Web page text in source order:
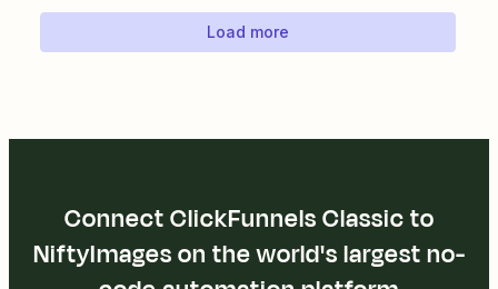
Load more
Connect ClickFunnels Classic to
NiftyImages on the world's largest no-